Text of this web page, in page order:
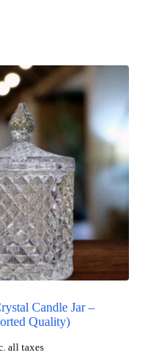
Candle Jar –
Quality)
all taxes